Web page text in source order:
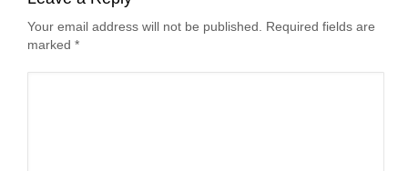
Your email address will not be published. Required fields are
marked *